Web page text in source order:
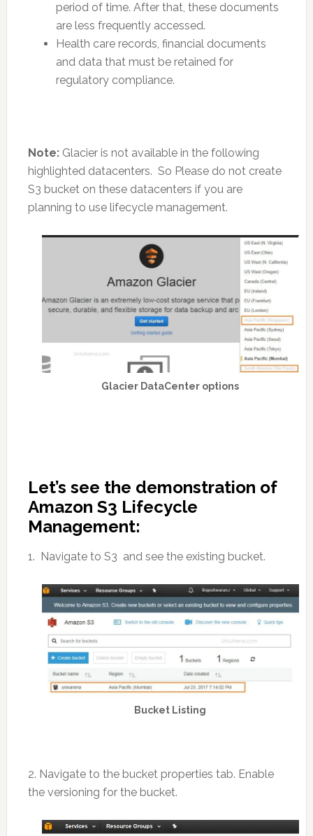
period of time. After that, these documents
are less frequently accessed.
Health care records, financial documents
and data that must be retained for
regulatory compliance.
Note:Glacier is not available in the following
highlighted datacenters. So Please do not create
S3 bucket on these datacenters if you are
planning to use lifecycle management.
Glacier DataCenter options
Let’s see the demonstration of
Amazon S3 Lifecycle
Management:
1. Navigate to S3 and see the existing bucket.
Bucket Listing
2. Navigate to the bucket properties tab. Enable
the versioning for the bucket.